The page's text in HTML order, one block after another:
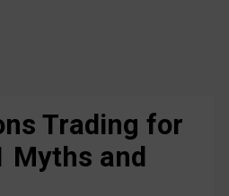
Trading for
Myths and